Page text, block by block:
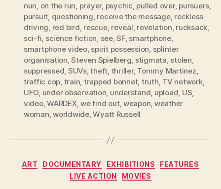
nun, on the run, prayer, psychic, pulled over, pursuers,
pursuit, questioning, receive the message, reckless
driving, red bird, rescue, reveal, revelation, rucksack,
sci-fi, science fiction, see,SF, smartphone,
smartphone video, spirit possession, splinter
organisation,Steven Spielberg, stigmata, stolen,
suppressed, SUVs,theft, thriller, Tommy Martinez,
traffic cop, train, trapped bonnet, truth, TV network,
UFO, under observation, understand, upload, US,
video,WARDEX,we find out, weapon, weather
woman,worldwide,Wyatt Russell
Categories
ART DOCUMENTARY EXHIBITIONS
FEATURES
LIVE ACTION
MOVIES